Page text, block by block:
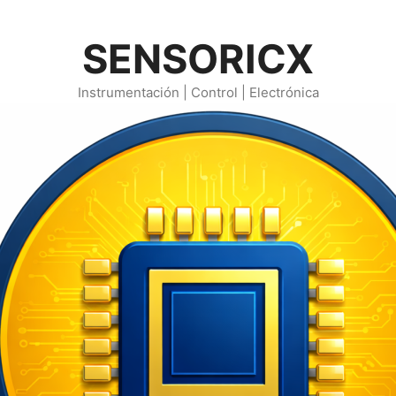
SENSORICX
Instrumentación | Control | Electrónica